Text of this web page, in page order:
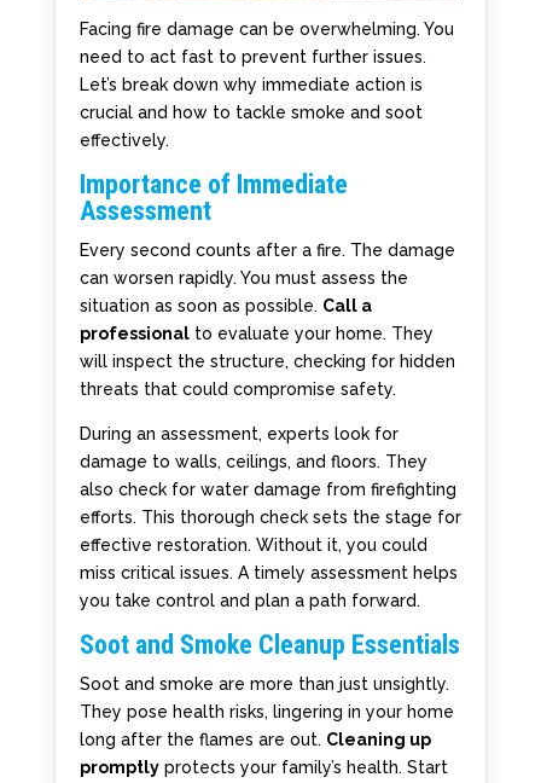
Facing fire damage can be overwhelming. You
need to act fast to prevent further issues.
Let’s break down why immediate action is
crucial and how to tackle smoke and soot
effectively.
Importance of Immediate
Assessment
Every second counts after a fire. The damage
can worsen rapidly. You must assess the
situation as soon as possible. Call a
professionalto evaluate your home. They
will inspect the structure, checking for hidden
threats that could compromise safety.
During an assessment, experts look for
damage to walls, ceilings, and floors. They
also check for water damage from firefighting
efforts. This thorough check sets the stage for
effective restoration. Without it, you could
miss critical issues. A timely assessment helps
you take control and plan a path forward.
Soot and Smoke Cleanup Essentials
Soot and smoke are more than just unsightly.
They pose health risks, lingering in your home
long after the flames are out. Cleaning up
promptlyprotects your family’s health. Start